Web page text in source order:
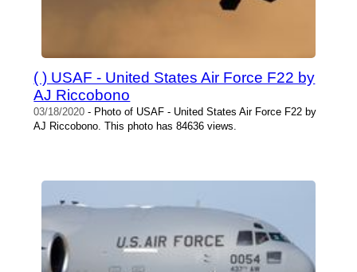
( ) USAF - United States Air Force F22 by
AJ Riccobono
03/18/2020 - Photo of USAF - United States Air Force F22 by
AJ Riccobono. This photo has 84636 views.